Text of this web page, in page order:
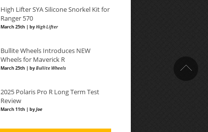
High Lifter SYA Silicone Snorkel Kit for
Ranger 570
March 25th | byHigh Lifter
Bullite Wheels Introduces NEW
Wheels for Maverick R
March 25th | byBullite Wheels
2025 Polaris Pro R Long Term Test
Review
March 11th | byJoe